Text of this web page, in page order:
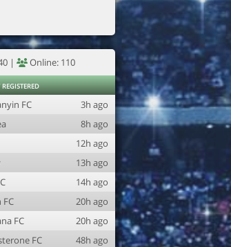
|
Online: 110
FC
3h ago
8h ago
12h ago
13h ago
14h ago
20h ago
FC
20h ago
FC
48h ago